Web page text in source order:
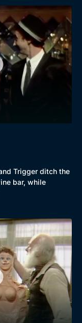
Trigger ditch the
bar, while